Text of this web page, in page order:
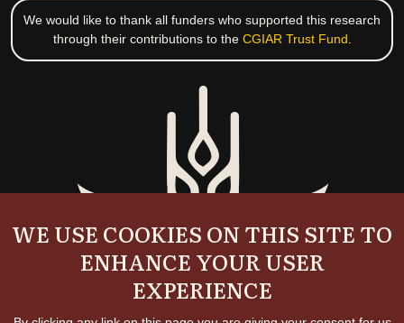
We would like to thank all funders who supported this research
through their contributions to the CGIAR Trust Fund
WE USE COOKIES ON THIS SITE TO
ENHANCE YOUR USER
EXPERIENCE